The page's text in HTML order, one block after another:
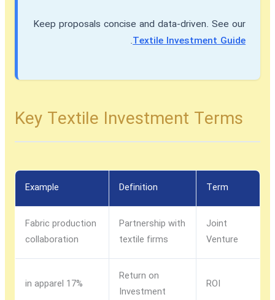
Keep proposals concise and data-driven. See our
Textile Investment Guide
.
Key Textile Investment Terms
Term
Definition
Example
Joint
Venture
Partnership with
textile firms
Fabric production
collaboration
ROI
Return on
Investment
17% in apparel